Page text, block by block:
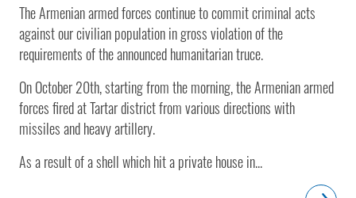
The Armenian armed forces continue to commit criminal acts
against our civilian population in gross violation of the
requirements of the announced humanitarian truce.
On October 20th, starting from the morning, the Armenian armed
forces fired at Tartar district from various directions with
missiles and heavy artillery.
As a result of a shell which hit a private house in...